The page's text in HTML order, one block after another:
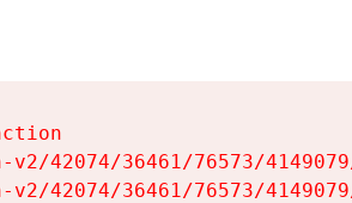
42074/36461/76573/
42074/36461/76573/